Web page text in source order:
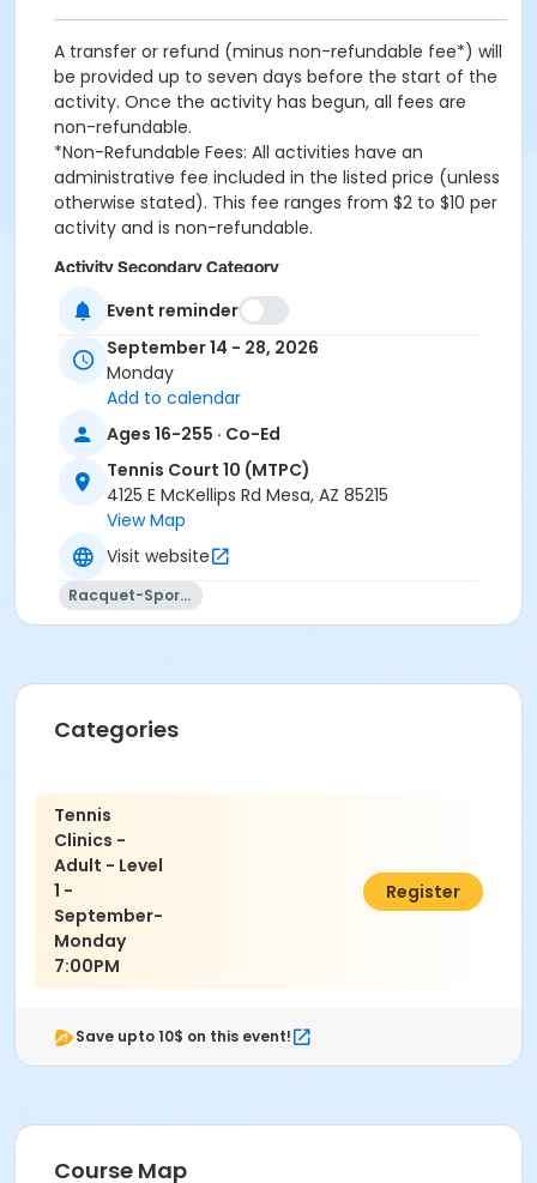
A transfer or refund (minus non-refundable fee*) will
be provided up to seven days before the start of the
activity. Once the activity has begun, all fees are
non-refundable.
*Non-Refundable Fees: All activities have an
administrative fee included in the listed price (unless
otherwise stated). This fee ranges from $2 to $10 per
activity and is non-refundable.
Activity Secondary Category
Adult Tennis & Pickleball
Location
Mesa Tennis & Pickleball Center at Gene Autry Park
Event reminder
September 14 - 28, 2026
Monday
Add to calendar
Ages 16-255 · Co-Ed
Tennis Court 10 (MTPC)
4125 E McKellips Rd Mesa, AZ 85215
View Map
Visit website
Racquet-Sports
Categories
Tennis
Clinics -
Adult - Level
1 -
September-
Monday
7:00PM
$22.50
Register
Save upto 10$ on this event!
Course Map